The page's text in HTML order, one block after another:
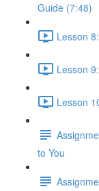
Guide (7:48)
Lesson
Lesson
Lesson
to You